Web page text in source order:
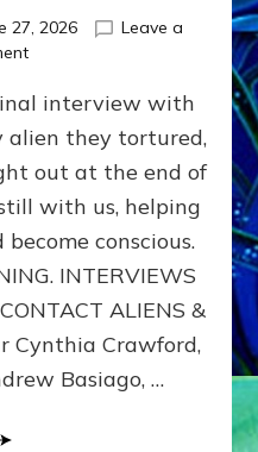
27, 2026
Leave a
on
EXPERIENCERS:
AMBASSADORS
OF
ALIENS,
ANUNNAKI,
&
DIMENSIONALS
BEYOND
MATRIX–
Part
interview with
they tortured,
out at the end of
with us, helping
conscious.
INTERVIEWS
ALIENS &
Cynthia Crawford,
Basiago, …